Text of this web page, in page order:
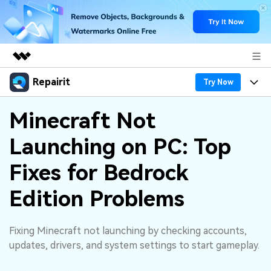
Featured Products
Utility
Business
Solutions
About Us
Newsroom
Shop
Support
Repairit Try Now
Products
Online
More
Features
Desktop
Online
Why Repairit
Data Repair Expert
Tech Insight
Resources
Video Solutions
Pricing
Minecraft Not
Launching on PC: Top
Fixes for Bedrock
Edition Problems
Fixing Minecraft not launching by checking accounts,
updates, drivers, and system settings to start gameplay.